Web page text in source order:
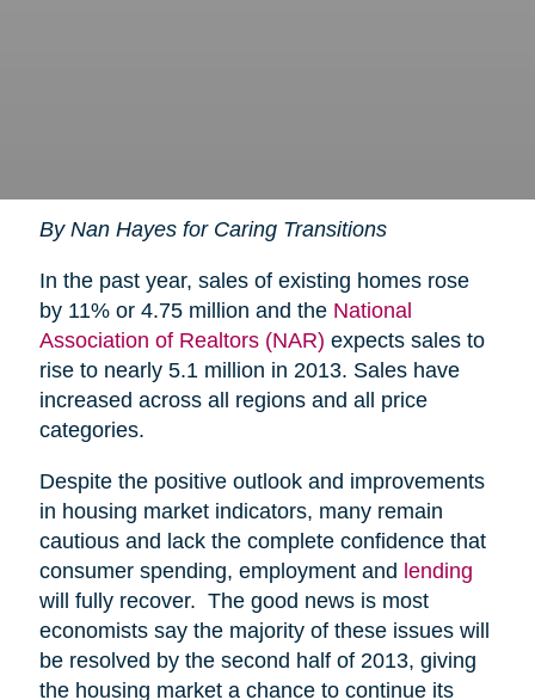
By Nan Hayes for Caring Transitions
In the past year, sales of existing homes rose
by 11% or 4.75 million and the National
Association of Realtors (NAR) expects sales to
rise to nearly 5.1 million in 2013. Sales have
increased across all regions and all price
categories.
Despite the positive outlook and improvements
in housing market indicators, many remain
cautious and lack the complete confidence that
consumer spending, employment and lending
will fully recover. The good news is most
economists say the majority of these issues will
be resolved by the second half of 2013, giving
the housing market a chance to continue its